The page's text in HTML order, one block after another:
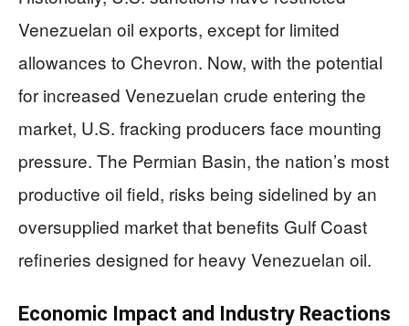
Venezuelan oil exports, except for limited
allowances to Chevron. Now, with the potential
for increased Venezuelan crude entering the
market, U.S. fracking producers face mounting
pressure. The Permian Basin, the nation’s most
productive oil field, risks being sidelined by an
oversupplied market that benefits Gulf Coast
refineries designed for heavy Venezuelan oil.
Economic Impact and Industry Reactions